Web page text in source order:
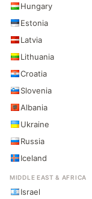
Hungary
Estonia
Latvia
Lithuania
Croatia
Slovenia
Albania
Ukraine
Russia
Iceland
MIDDLE EAST & AFRICA
Israel